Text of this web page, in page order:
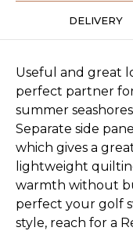
DELIVERY
Useful and great
perfect partner
summer
Separate side
which gives a
lightweight
warmth without
perfect your golf
style, reach for a